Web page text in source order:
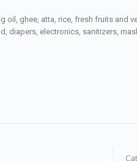
ghee, atta, rice, fresh fruits
diapers, electronics, sanitizers,